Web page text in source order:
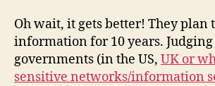
Oh wait, it gets better! They plan
information for 10 years.
governments (in the US, UK or
sensitive networks/information